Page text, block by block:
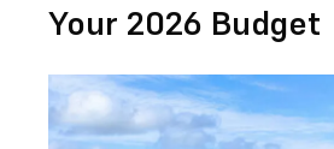
Your 2026 Budget